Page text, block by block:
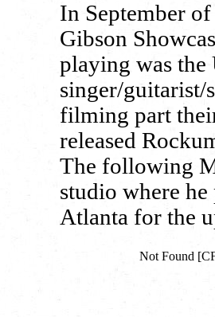
In September
Gibson
playing was
singer/guitarist/
filming part
released
The following
studio where
Atlanta for the